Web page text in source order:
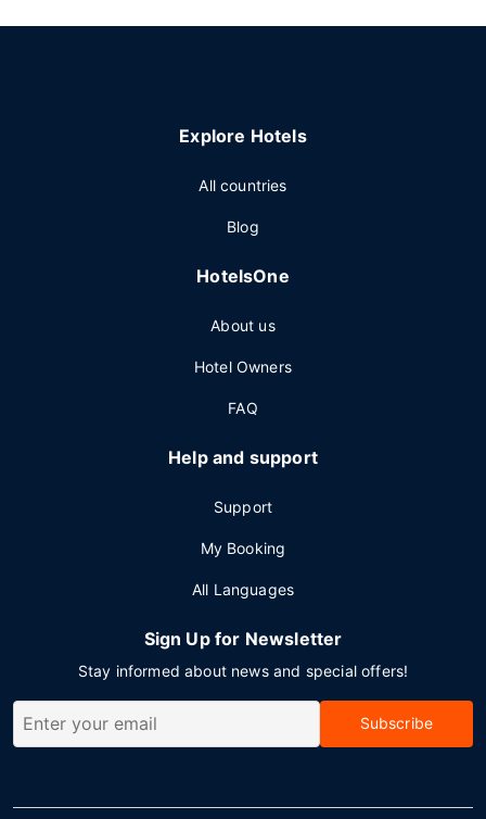
Explore Hotels
All countries
Blog
HotelsOne
About us
Hotel Owners
FAQ
Help and support
Support
My Booking
All Languages
Sign Up for Newsletter
Stay informed about news and special offers!
Subscribe